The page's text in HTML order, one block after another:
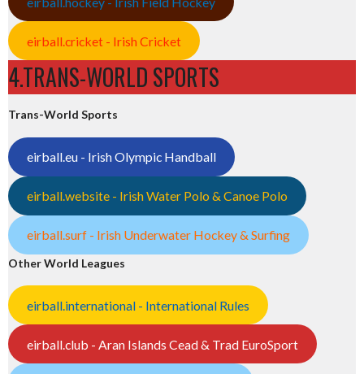
eirball.cricket - Irish Cricket
4.TRANS-WORLD SPORTS
Trans-World Sports
eirball.eu - Irish Olympic Handball
eirball.website - Irish Water Polo & Canoe Polo
eirball.surf - Irish Underwater Hockey & Surfing
Other World Leagues
eirball.international - International Rules
eirball.club - Aran Islands Cead & Trad EuroSport